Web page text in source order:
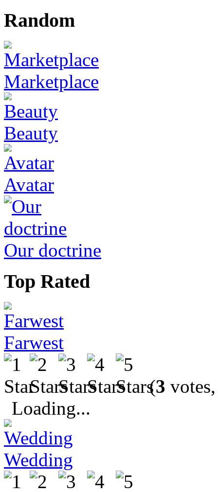
Random
Marketplace
Beauty
Avatar
Our doctrine
Top Rated
Farwest
(3
Loading...
Wedding